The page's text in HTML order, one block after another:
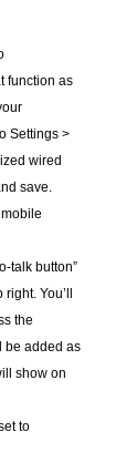
function as
Settings >
wired
save.
talk button”
You’ll
the
be added as
show on
to